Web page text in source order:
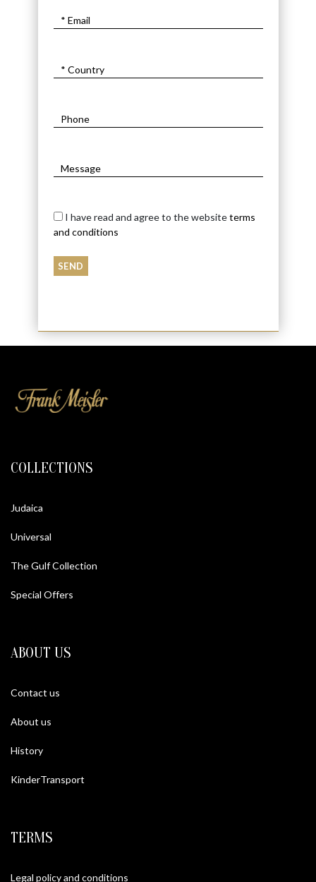
I have read and agree to the websiteterms
and conditions
COLLECTIONS
Judaica
Universal
The Gulf Collection
Special Offers
ABOUT US
Contact us
About us
History
KinderTransport
TERMS
Legal policy and conditions